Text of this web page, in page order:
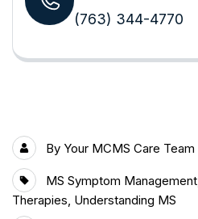
(763) 344-4770
By Your MCMS Care Team
MS Symptom Management
Therapies Understanding MS